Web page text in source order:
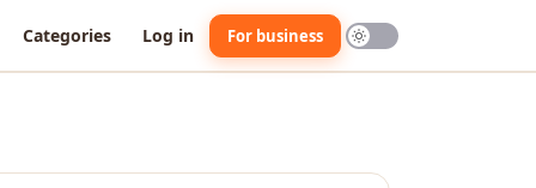
Categories Log in For business